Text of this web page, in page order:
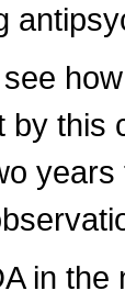
see
by this
in the